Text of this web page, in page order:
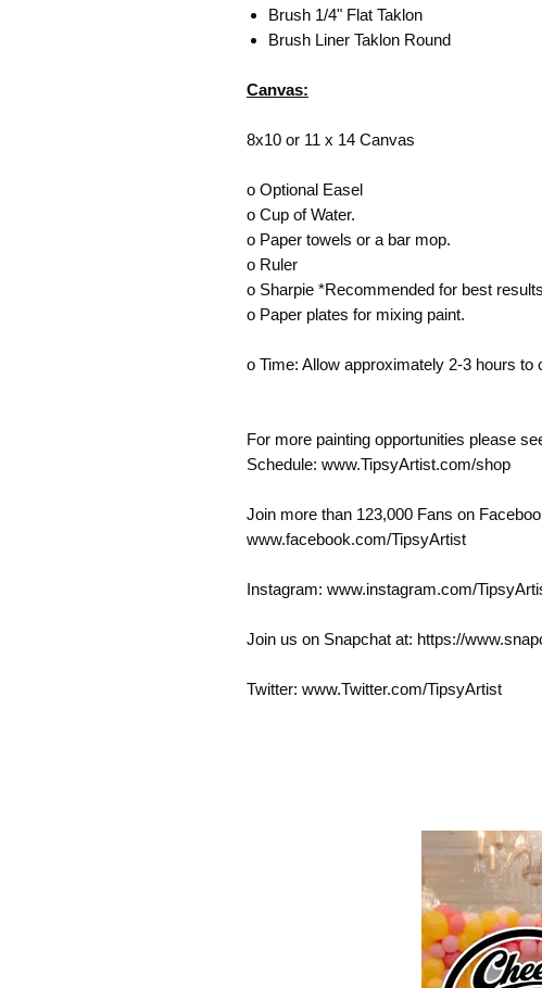
Brush 1/4" Flat Taklon
Brush Liner Taklon Round
Canvas:
8x10 or 11 x 14 Canvas
o Optional Easel
o Cup of Water.
o Paper towels or a bar mop.
o Ruler
o Sharpie *Recommended for best
o Paper plates for mixing paint.
o Time: Allow approximately 2-3 hours to
For more painting opportunities please
Schedule: www.TipsyArtist.com/shop
Join more than 123,000 Fans on
www.facebook.com/TipsyArtist
Instagram: www.instagram.com/
Join us on Snapchat at: https://
Twitter: www.Twitter.com/TipsyArtist